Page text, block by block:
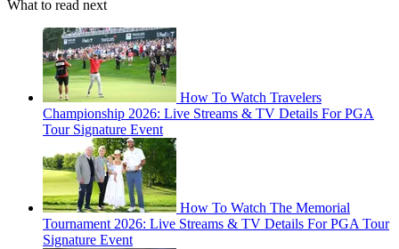
What to read next
How To Watch Travelers
Championship 2026: Live Streams & TV Details For PGA
Tour Signature Event
How To Watch The Memorial
Tournament 2026: Live Streams & TV Details For PGA Tour
Signature Event